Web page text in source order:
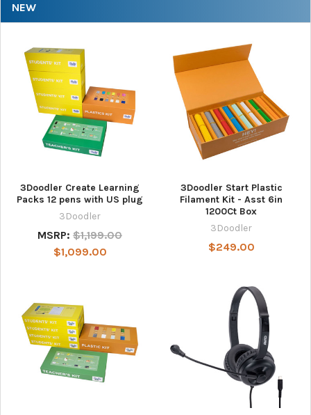
NEW
3Doodler Create Learning
Packs 12 pens with US plug
3Doodler
MSRP: $1,199.00
$1,099.00
3Doodler Start Plastic
Filament Kit - Asst 6in
1200Ct Box
3Doodler
$249.00